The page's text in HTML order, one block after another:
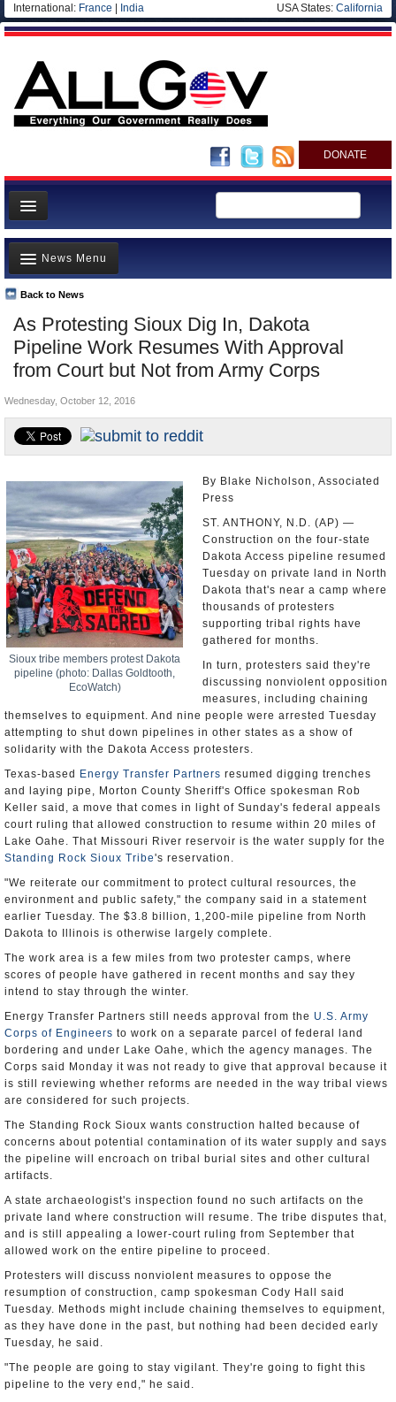
International: France India USA States: California
DONATE
News
Meet your Government
Departments/Agencies
Nations
Blog
As Protesting Sioux Dig In, Dakota
Pipeline Work Resumes With Approval
from Court but Not from Army Corps
Back to News
News Menu
Top Stories
Unusual News
Where is the Money Going?
Appointments and Resignations
Wednesday, October 12, 2016
Sioux tribe members protest Dakota
pipeline (photo: Dallas Goldtooth,
EcoWatch)
By Blake Nicholson, Associated
Press
ST. ANTHONY, N.D. (AP) —
Construction on the four-state
Dakota Access pipeline resumed
Tuesday on private land in North
Dakota that's near a camp where
thousands of protesters
supporting tribal rights have
gathered for months.
In turn, protesters said they're
discussing nonviolent opposition
measures, including chaining
themselves to equipment. And nine people were arrested Tuesday
attempting to shut down pipelines in other states as a show of
solidarity with the Dakota Access protesters.
Texas-based
Energy Transfer Partners resumed digging trenches
and laying pipe, Morton County Sheriff's Office spokesman Rob
Keller said, a move that comes in light of Sunday's federal appeals
court ruling that allowed construction to resume within 20 miles of
Lake Oahe. That Missouri River reservoir is the water supply for the
Standing Rock Sioux Tribe's reservation.
"We reiterate our commitment to protect cultural resources, the
environment and public safety," the company said in a statement
earlier Tuesday. The $3.8 billion, 1,200-mile pipeline from North
Dakota to Illinois is otherwise largely complete.
The work area is a few miles from two protester camps, where
scores of people have gathered in recent months and say they
intend to stay through the winter.
Energy Transfer Partners still needs approval from the U.S. Army
Corps of Engineers to work on a separate parcel of federal land
bordering and under Lake Oahe, which the agency manages. The
Corps said Monday it was not ready to give that approval because it
is still reviewing whether reforms are needed in the way tribal views
are considered for such projects.
The Standing Rock Sioux wants construction halted because of
concerns about potential contamination of its water supply and says
the pipeline will encroach on tribal burial sites and other cultural
artifacts.
A state archaeologist's inspection found no such artifacts on the
private land where construction will resume. The tribe disputes that,
and is still appealing a lower-court ruling from September that
allowed work on the entire pipeline to proceed.
Protesters will discuss nonviolent measures to oppose the
resumption of construction, camp spokesman Cody Hall said
Tuesday. Methods might include chaining themselves to equipment,
as they have done in the past, but nothing had been decided early
Tuesday, he said.
"The people are going to stay vigilant. They're going to fight this
pipeline to the very end," he said.